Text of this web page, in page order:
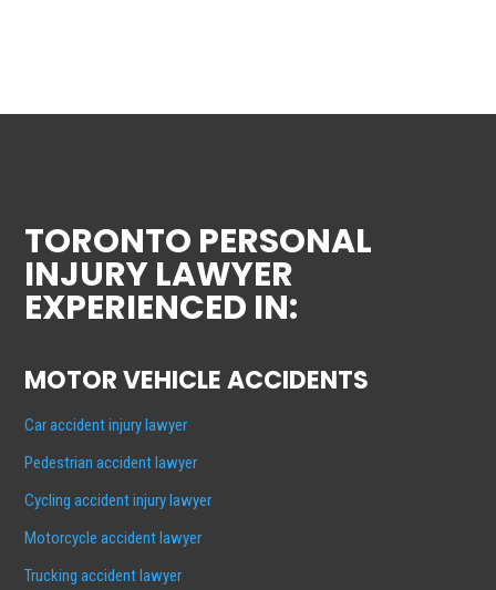
TORONTO PERSONAL
INJURY LAWYER
EXPERIENCED IN:
MOTOR VEHICLE ACCIDENTS
Car accident injury lawyer
Pedestrian accident lawyer
Cycling accident injury lawyer
Motorcycle accident lawyer
Trucking accident lawyer